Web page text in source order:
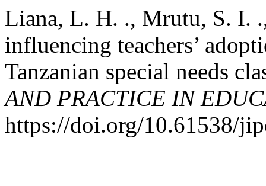
Liana, L. H. ., Mrutu, S. I.
influencing teachers’
Tanzanian special needs
AND PRACTICE IN
https://doi.org/10.61538/